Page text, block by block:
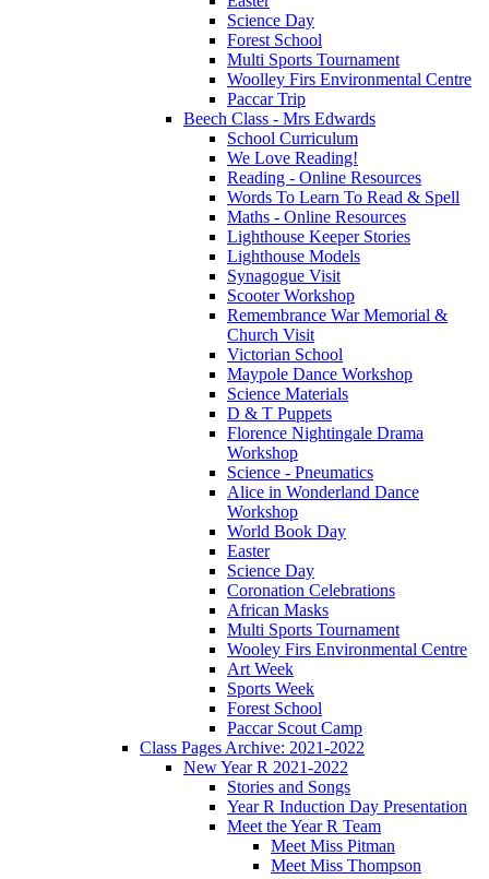
Science Day
Forest School
Multi Sports Tournament
Woolley Firs Environmental Centre
Paccar Trip
Beech Class - Mrs Edwards
School Curriculum
We Love Reading!
Reading - Online Resources
Words To Learn To Read & Spell
Maths - Online Resources
Lighthouse Keeper Stories
Lighthouse Models
Synagogue Visit
Scooter Workshop
Remembrance War Memorial &
Church Visit
Victorian School
Maypole Dance Workshop
Science Materials
D & T Puppets
Florence Nightingale Drama
Workshop
Science - Pneumatics
Alice in Wonderland Dance
Workshop
World Book Day
Easter
Science Day
Coronation Celebrations
African Masks
Multi Sports Tournament
Wooley Firs Environmental Centre
Art Week
Sports Week
Forest School
Paccar Scout Camp
Class Pages Archive: 2021-2022
New Year R 2021-2022
Stories and Songs
Year R Induction Day Presentation
Meet the Year R Team
Meet Miss Pitman
Meet Miss Thompson